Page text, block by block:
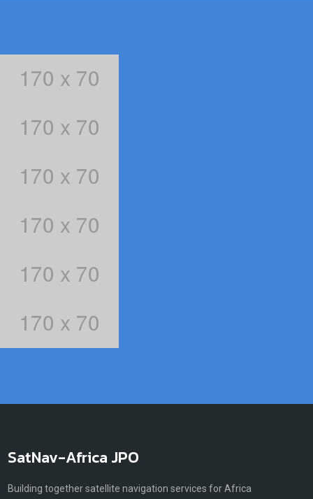
SatNav-Africa JPO
Building together satellite navigation services for Africa